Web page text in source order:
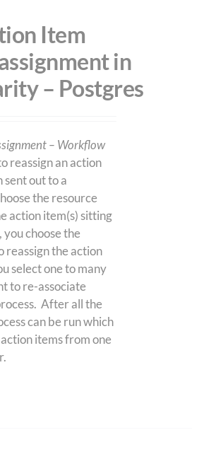
Item
in
– Postgres
– Workflow
reassign an action
sent out to a
the resource
action item(s) sitting
choose the
reassign the action
select one to many
to re-associate
After all the
can be run which
items from one